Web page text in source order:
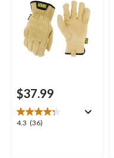
$37.99
4.3 (36)
4.3